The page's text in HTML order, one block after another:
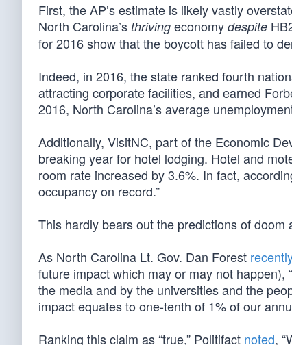
First, the AP’s estimate is likely vastly
North Carolina’s thriving economy despite
for 2016 show that the boycott has failed to
Indeed, in 2016, the state ranked fourth
attracting corporate facilities, and earned
2016, North Carolina’s average
Additionally, VisitNC, part of the Economic
breaking year for hotel lodging. Hotel and
room rate increased by 3.6%. In fact,
occupancy on record.”
This hardly bears out the predictions of doom
As North Carolina Lt. Gov. Dan Forest
future impact which may or may not
the media and by the universities and the
impact equates to one-tenth of 1% of our
Ranking this claim as “true,” Politifact noted,